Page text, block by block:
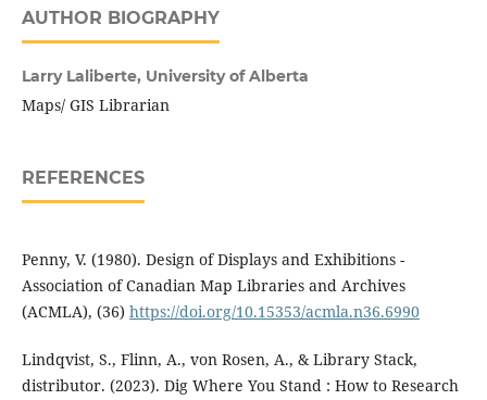
AUTHOR BIOGRAPHY
Larry Laliberte, University of Alberta
Maps/ GIS Librarian
REFERENCES
Penny, V. (1980). Design of Displays and Exhibitions -
Association of Canadian Map Libraries and Archives
(ACMLA), (36) https://doi.org/10.15353/acmla.n36.6990
Lindqvist, S., Flinn, A., von Rosen, A., & Library Stack,
distributor. (2023). Dig Where You Stand : How to Research